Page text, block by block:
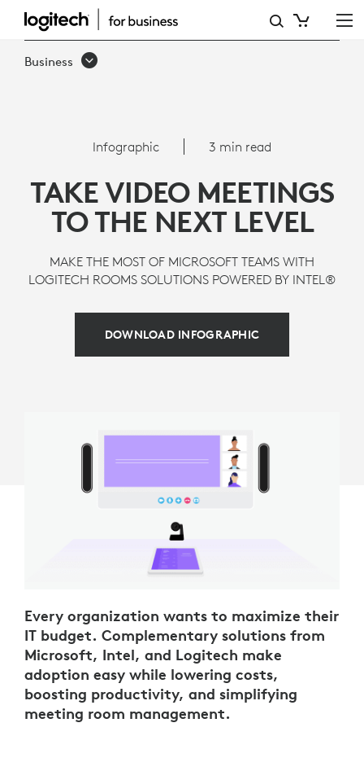
MICROSOFT
TEAMS,
LOGITECH
Business
Infographic 3 min read
TAKE VIDEO MEETINGS
TO THE NEXT LEVEL
MAKE THE MOST OF MICROSOFT TEAMS WITH
LOGITECH ROOMS SOLUTIONS POWERED BY INTEL®
DOWNLOAD INFOGRAPHIC
Every organization wants to maximize their
IT budget. Complementary solutions from
Microsoft, Intel, and Logitech make
adoption easy while lowering costs,
boosting productivity, and simplifying
meeting room management.